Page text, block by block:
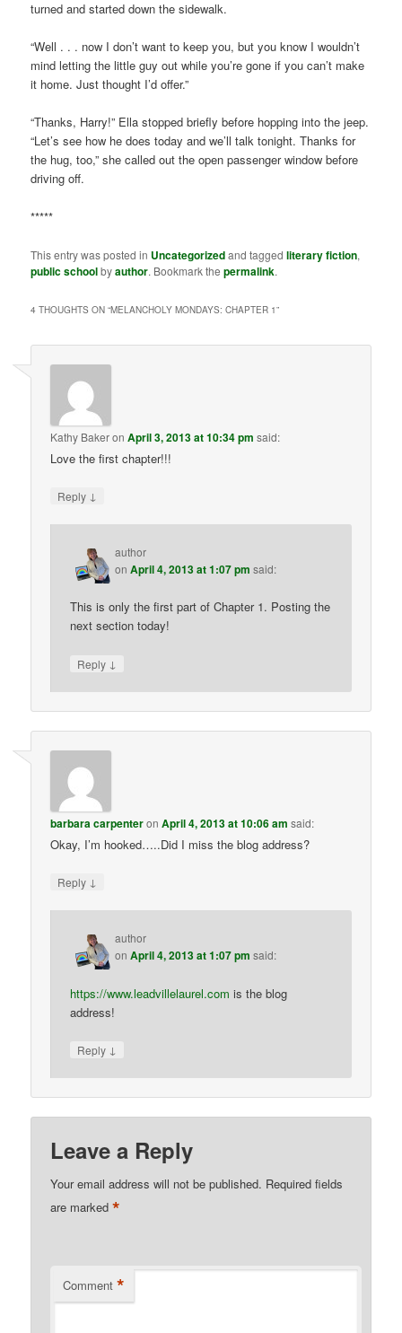
turned and started down the sidewalk.
“Well . . . now I don’t want to keep you, but you know I wouldn’t
mind letting the little guy out while you’re gone if you can’t make
it home. Just thought I’d offer.”
“Thanks, Harry!” Ella stopped briefly before hopping into the jeep.
“Let’s see how he does today and we’ll talk tonight. Thanks for
the hug, too,” she called out the open passenger window before
driving off.
*****
This entry was posted in Uncategorizedand taggedliterary fiction,
public schoolbyauthor. Bookmark thepermalink.
4 THOUGHTS ON “MELANCHOLY MONDAYS: CHAPTER 1”
Kathy BakeronApril 3, 2013 at 10:34 pm said:
Love the first chapter!!!
Reply ↓
author
onApril 4, 2013 at 1:07 pm said:
This is only the first part of Chapter 1. Posting the
next section today!
Reply ↓
barbara carpenteronApril 4, 2013 at 10:06 am said:
Okay, I’m hooked…..Did I miss the blog address?
Reply ↓
author
onApril 4, 2013 at 1:07 pm said:
https://www.leadvillelaurel.com is the blog
address!
Reply ↓
Leave a Reply
Your email address will not be published. Required fields
are marked*
Comment *